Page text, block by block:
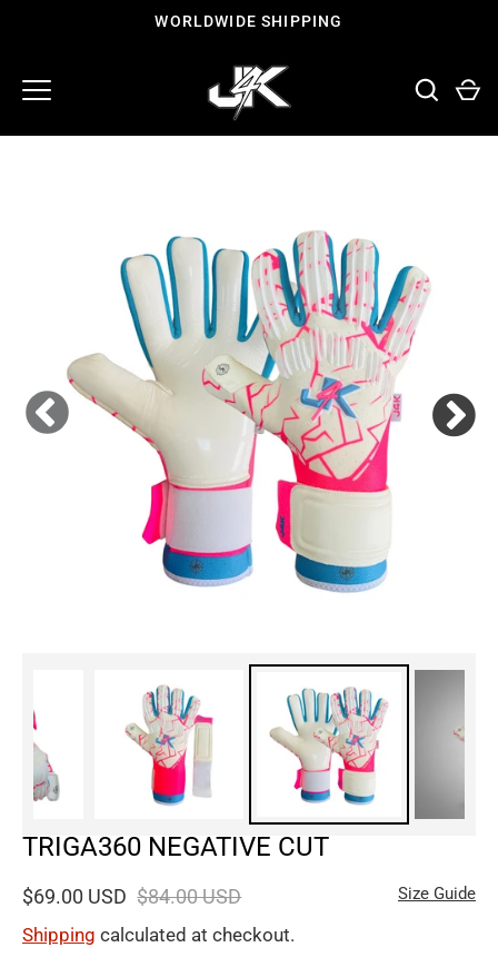
WORLDWIDE SHIPPING
TRIGA360 NEGATIVE CUT
$69.00 USD $84.00 USD
Shipping calculated at checkout.
Size Guide